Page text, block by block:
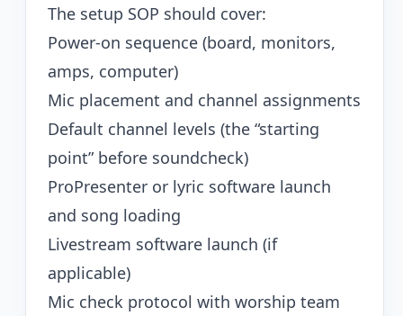
The setup SOP should cover:
Power-on sequence (board, monitors,
amps, computer)
Mic placement and channel assignments
Default channel levels (the “starting
point” before soundcheck)
ProPresenter or lyric software launch
and song loading
Livestream software launch (if
applicable)
Mic check protocol with worship team